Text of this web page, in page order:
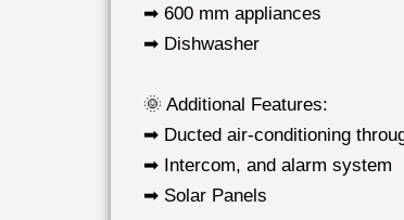
➡ 600 mm appliances
➡ Dishwasher
🌞 Additional Features:
➡ Ducted air-conditioning
➡ Intercom, and alarm system
➡ Solar Panels